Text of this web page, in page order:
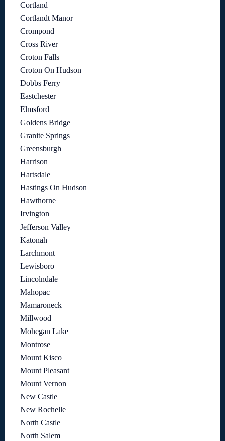
Cortland
Cortlandt Manor
Crompond
Cross River
Croton Falls
Croton On Hudson
Dobbs Ferry
Eastchester
Elmsford
Goldens Bridge
Granite Springs
Greensburgh
Harrison
Hartsdale
Hastings On Hudson
Hawthorne
Irvington
Jefferson Valley
Katonah
Larchmont
Lewisboro
Lincolndale
Mahopac
Mamaroneck
Millwood
Mohegan Lake
Montrose
Mount Kisco
Mount Pleasant
Mount Vernon
New Castle
New Rochelle
North Castle
North Salem